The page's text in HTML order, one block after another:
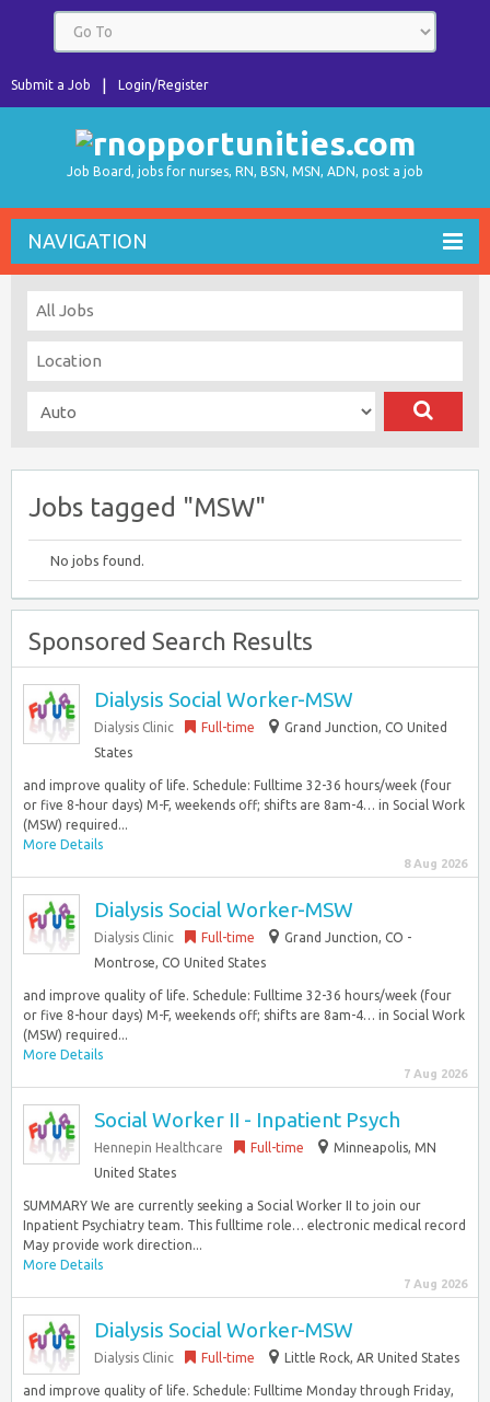
Login/Register
Submit a Job
Job Board, jobs for nurses, RN, BSN, MSN, ADN, post a job
NAVIGATION
Jobs tagged "MSW"
No jobs found.
Sponsored Search Results
Dialysis Social Worker-MSW
Dialysis Clinic Full-time
Grand Junction, CO United
States
and improve quality of life. Schedule: Fulltime 32-36 hours/week (four
or five 8-hour days) M-F, weekends off; shifts are 8am-4… in Social Work
(MSW) required...
More Details
8 Aug 2026
Dialysis Social Worker-MSW
Dialysis Clinic Full-time
Grand Junction, CO -
Montrose, CO United States
and improve quality of life. Schedule: Fulltime 32-36 hours/week (four
or five 8-hour days) M-F, weekends off; shifts are 8am-4… in Social Work
(MSW) required...
More Details
7 Aug 2026
Social Worker II - Inpatient Psych
Hennepin Healthcare Full-time
Minneapolis, MN
United States
SUMMARY We are currently seeking a Social Worker II to join our
Inpatient Psychiatry team. This fulltime role… electronic medical record
May provide work direction...
More Details
7 Aug 2026
Dialysis Social Worker-MSW
Dialysis Clinic Full-time Little Rock, AR United States
and improve quality of life. Schedule: Fulltime Monday through Friday,